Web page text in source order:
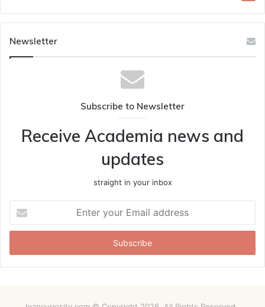
Newsletter
Subscribe to Newsletter
Receive Academia news and
updates
straight in your inbox
your
Email